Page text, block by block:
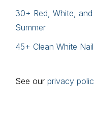
30+ Red, White,
Summer
45+ Clean White
See our privacy